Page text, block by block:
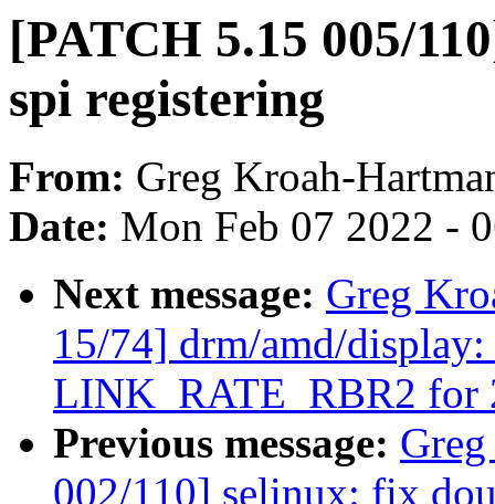
[PATCH 5.15 005/
spi registering
From: Greg Kroah-
Date: Mon Feb 07 2022 -
Next message: Greg
15/74] drm/amd/
LINK_RATE_RBR2 for
Previous message:
002/110] selinux: fix